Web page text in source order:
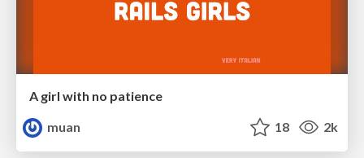
A girl with no patience
muan
18 2k